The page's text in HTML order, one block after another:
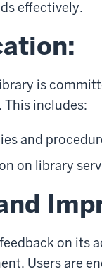
effectively.
is
includes:
and
on library
on its
Users are